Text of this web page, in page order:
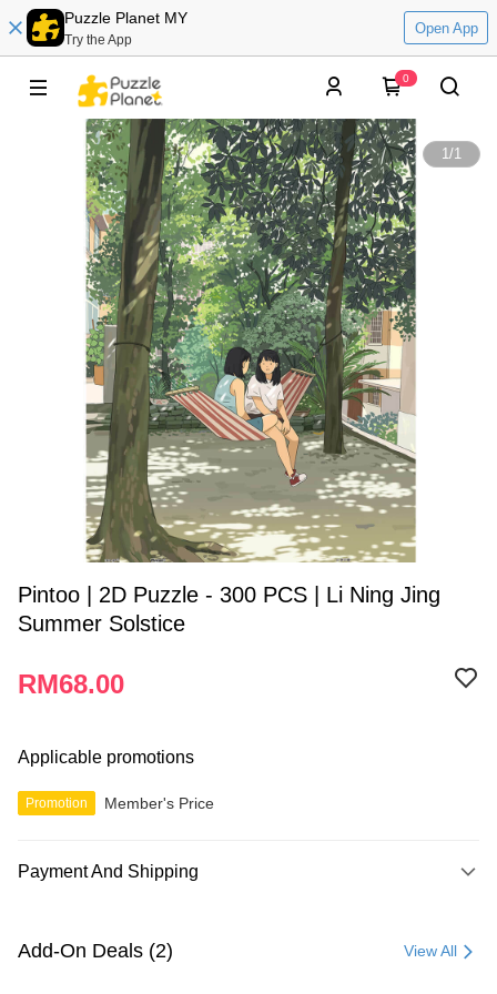
Puzzle Planet MY
Try the App
Open App
0
1/1
Pintoo | 2D Puzzle - 300 PCS | Li Ning Jing
Summer Solstice
RM68.00
Applicable promotions
Promotion Member's Price
Payment And Shipping
Credit Card
Add-On Deals (2) View All